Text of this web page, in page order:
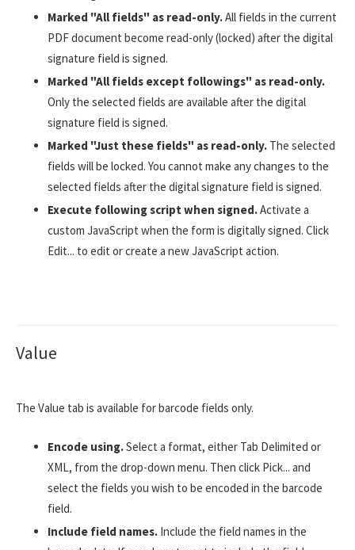
Marked "All fields" as read-only.All fields in the current
PDF document become read-only (locked) after the digital
signature field is signed.
Marked "All fields except followings" as read-only.
Only the selected fields are available after the digital
signature field is signed.
Marked "Just these fields" as read-only. The selected
fields will be locked. You cannot make any changes to the
selected fields after the digital signature field is signed.
Execute following script when signed.Activate a
custom JavaScript when the form is digitally signed. Click
Edit... to edit or create a new JavaScript action.
Value
The Value tab is available for barcode fields only.
Encode using.Select a format, either Tab Delimited or
XML, from the drop-down menu. Then click Pick... and
select the fields you wish to be encoded in the barcode
field.
Include field names. Include the field names in the